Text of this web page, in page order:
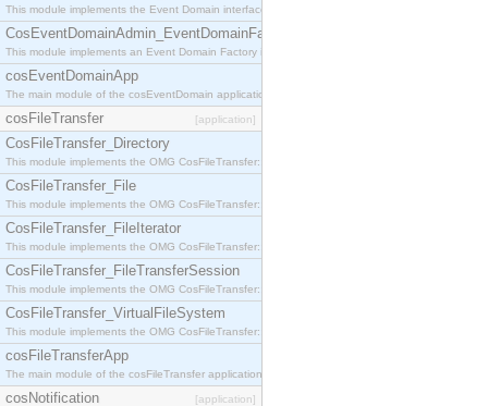
This module implements the Event Domain interface.
CosEventDomainAdmin_EventDomainFactory
This module implements an Event Domain Factory interface, which is used to create new Event
cosEventDomainApp
The main module of the cosEventDomain application.
cosFileTransfer [application]
CosFileTransfer_Directory
This module implements the OMG CosFileTransfer::Directory interface.
CosFileTransfer_File
This module implements the OMG CosFileTransfer::File interface.
CosFileTransfer_FileIterator
This module implements the OMG CosFileTransfer::FileIterator interface.
CosFileTransfer_FileTransferSession
This module implements the OMG CosFileTransfer::FileTransferSession interface.
CosFileTransfer_VirtualFileSystem
This module implements the OMG CosFileTransfer::VirtualFileSystem interface.
cosFileTransferApp
The main module of the cosFileTransfer application.
cosNotification [application]